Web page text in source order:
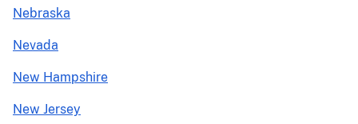
Nebraska
Nevada
New Hampshire
New Jersey